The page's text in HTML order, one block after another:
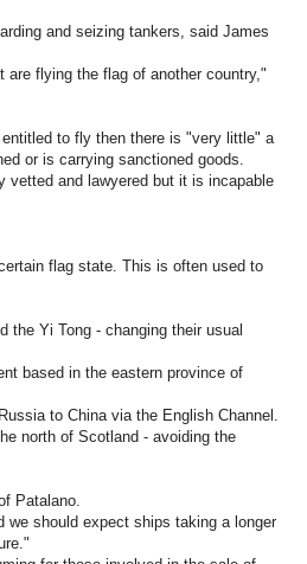
and seizing tankers, said James
flying the flag of another country,"
to fly then there is "very little" a
or is carrying sanctioned goods.
vetted and lawyered but it is incapable
flag state. This is often used to
the Yi Tong - changing their usual
based in the eastern province of
to China via the English Channel.
north of Scotland - avoiding the
Patalano.
we should expect ships taking a longer